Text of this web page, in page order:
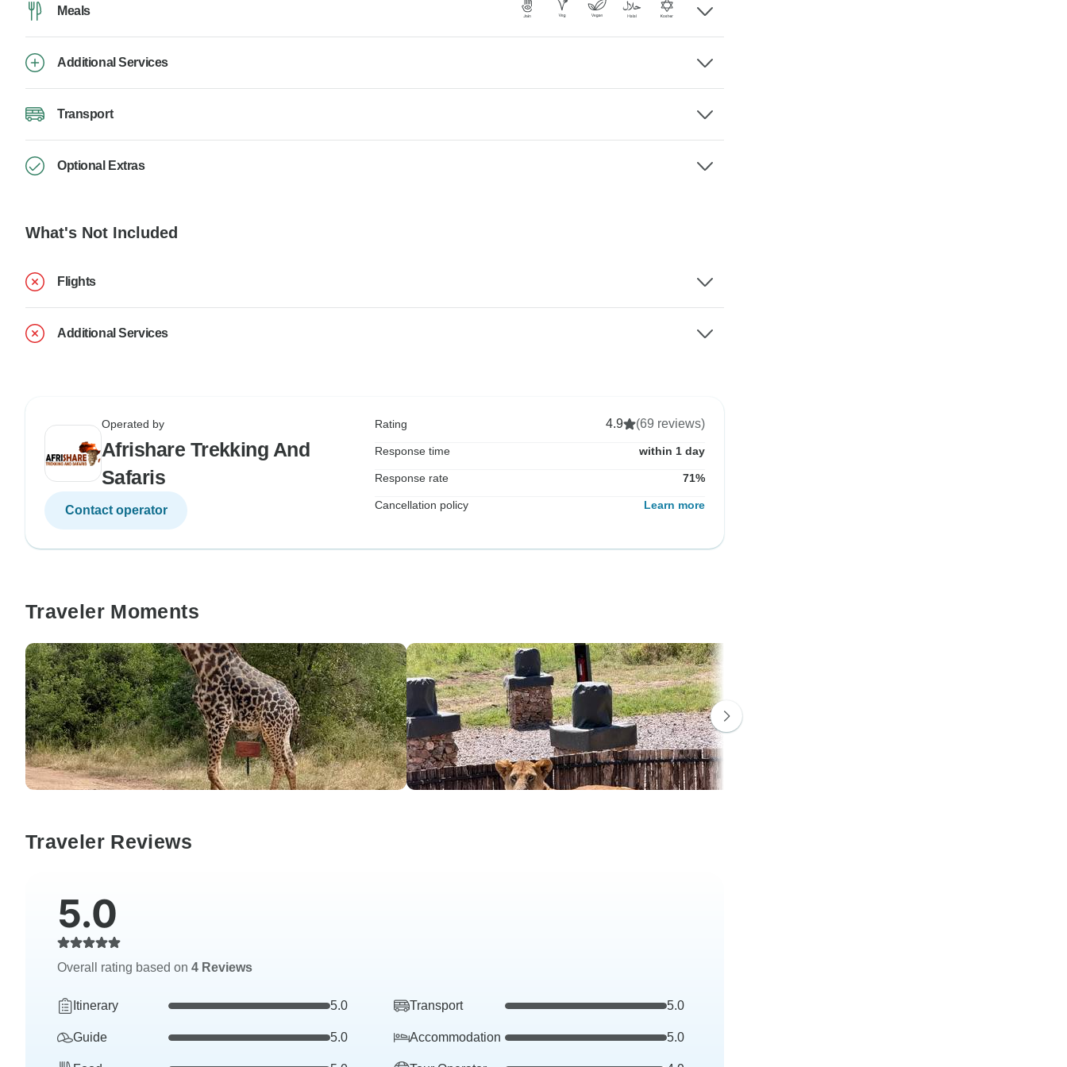
Meals
Additional Services
Transport
Optional Extras
What's Not Included
Flights
Additional Services
Operated by
Afrishare Trekking And
Safaris
Contact operator
Rating 4.9 (69 reviews)
Response time within 1 day
Response rate 71%
Cancellation policy Learn more
Traveler Moments
Traveler Reviews
5.0
Overall rating based on 4 Reviews
Itinerary 5.0 Transport 5.0
Guide 5.0 Accommodation 5.0